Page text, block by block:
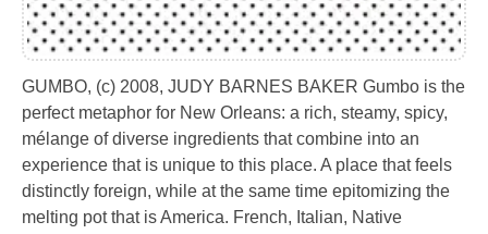
GUMBO, (c) 2008, JUDY BARNES BAKER Gumbo is the
perfect metaphor for New Orleans: a rich, steamy, spicy,
mélange of diverse ingredients that combine into an
experience that is unique to this place. A place that feels
distinctly foreign, while at the same time epitomizing the
melting pot that is America. French, Italian, Native